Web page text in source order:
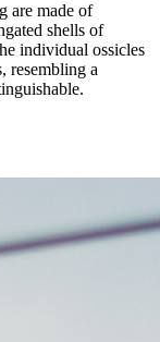
are made of
shells of
individual ossicles
resembling a